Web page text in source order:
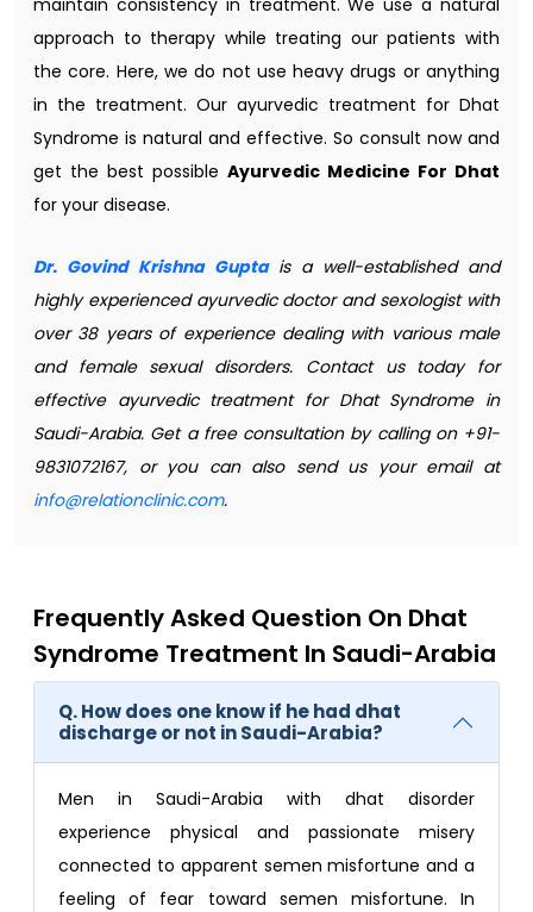
approach to therapy while treating our patients with
the core. Here, we do not use heavy drugs or anything
in the treatment. Our ayurvedic treatment for Dhat
Syndrome is natural and effective. So consult now and
get the best possible Ayurvedic Medicine For Dhat
for your disease.
Dr. Govind Krishna Guptais a well-established and
highly experienced ayurvedic doctor and sexologist with
over 38 years of experience dealing with various male
and female sexual disorders. Contact us today for
effective ayurvedic treatment for Dhat Syndrome in
Saudi-Arabia. Get a free consultation by calling on +91-
9831072167, or you can also send us your email at
info@relationclinic.com.
Frequently Asked Question On Dhat
Syndrome Treatment In Saudi-Arabia
Q. How does one know if he had dhat
discharge or not in Saudi-Arabia?
Men in Saudi-Arabia with dhat disorder
experience physical and passionate misery
connected to apparent semen misfortune and a
feeling of fear toward semen misfortune. In